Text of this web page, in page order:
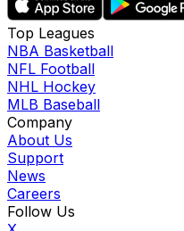
Top Leagues
NBA Basketball
NFL Football
NHL Hockey
MLB Baseball
Company
About Us
Support
News
Careers
Follow Us